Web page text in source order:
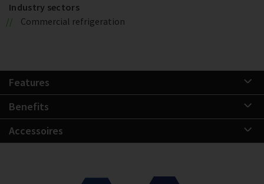
Industry sectors
Commercial refrigeration
Features
Benefits
Accessoires